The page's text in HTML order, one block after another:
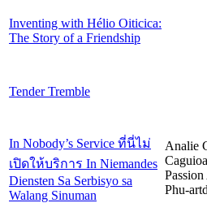
Inventing with Hélio Oiticica:
The Story of a Friendship
Tender Tremble
In Nobody’s Service ที่นี่ไม่
เปิดให้บริการ In Niemandes
Diensten Sa Serbisyo sa
Walang Sinuman
Analie
Phu-